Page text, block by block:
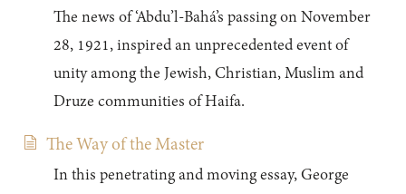
The news of ‘Abdu’l-Bahá’s passing on November
28, 1921, inspired an unprecedented event of
unity among the Jewish, Christian, Muslim and
Druze communities of Haifa.
The Way of the Master
In this penetrating and moving essay, George